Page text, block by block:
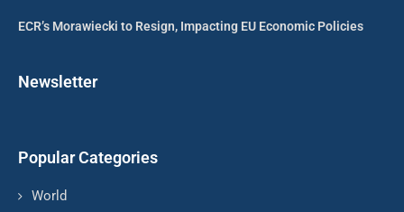
ECR’s Morawiecki to Resign, Impacting EU Economic Policies
Newsletter
Popular Categories
World